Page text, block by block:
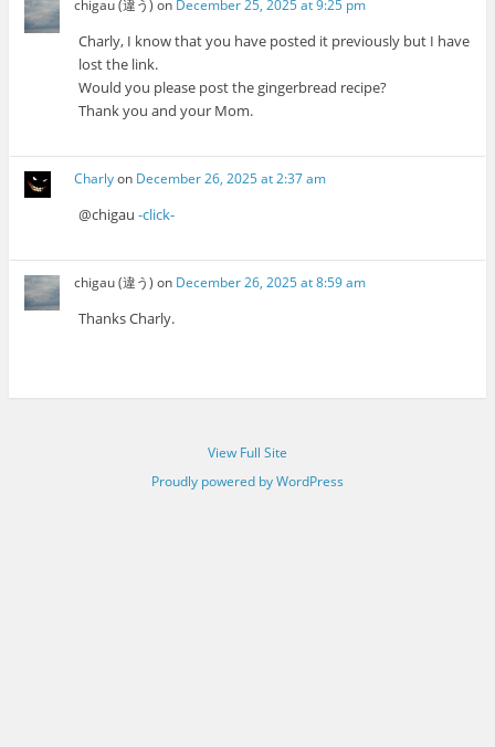
chigau (違う) on December 25, 2025 at 9:25 pm
Charly, I know that you have posted it previously but I have
lost the link.
Would you please post the gingerbread recipe?
Thank you and your Mom.
Charlyon December 26, 2025 at 2:37 am
@chigau-click-
chigau (違う) on December 26, 2025 at 8:59 am
Thanks Charly.
View Full Site
Proudly powered by WordPress